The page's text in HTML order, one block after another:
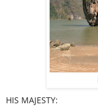
HIS MAJESTY: